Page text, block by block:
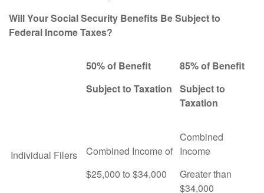
Will Your Social Security Benefits Be Subject to
Federal Income Taxes?
50% of Benefit
Subject to Taxation
85% of Benefit
Subject to
Taxation
Individual Filers
Combined Income of
$25,000 to $34,000
Combined
Income
Greater than
$34,000